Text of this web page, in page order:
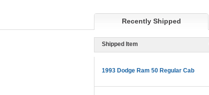
Recently Shipped
Shipped Item
1993 Dodge Ram 50 Regular Cab